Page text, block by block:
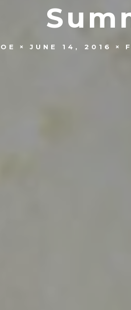
JUNE 14, 2016